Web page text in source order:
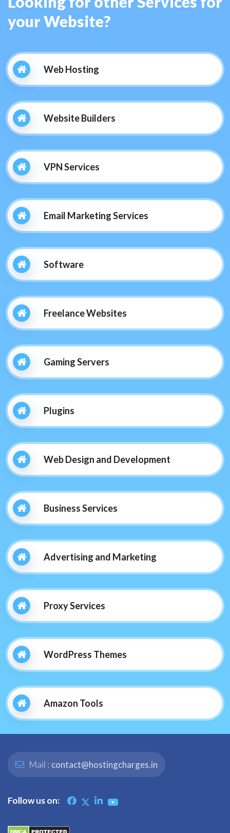
your Website?
Web Hosting
Website Builders
VPN Services
Email Marketing Services
Software
Freelance Websites
Gaming Servers
Plugins
Web Design and Development
Business Services
Advertising and Marketing
Proxy Services
WordPress Themes
Amazon Tools
Mail : contact@hostingcharges.in
Follow us on: